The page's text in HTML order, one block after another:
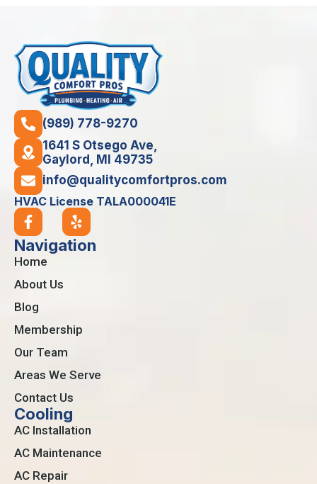
(989) 778-9270
1641 S Otsego Ave,
Gaylord, MI 49735
info@qualitycomfortpros.com
HVAC License TALA000041E
Navigation
Home
About Us
Blog
Membership
Our Team
Areas We Serve
Contact Us
Cooling
AC Installation
AC Maintenance
AC Repair